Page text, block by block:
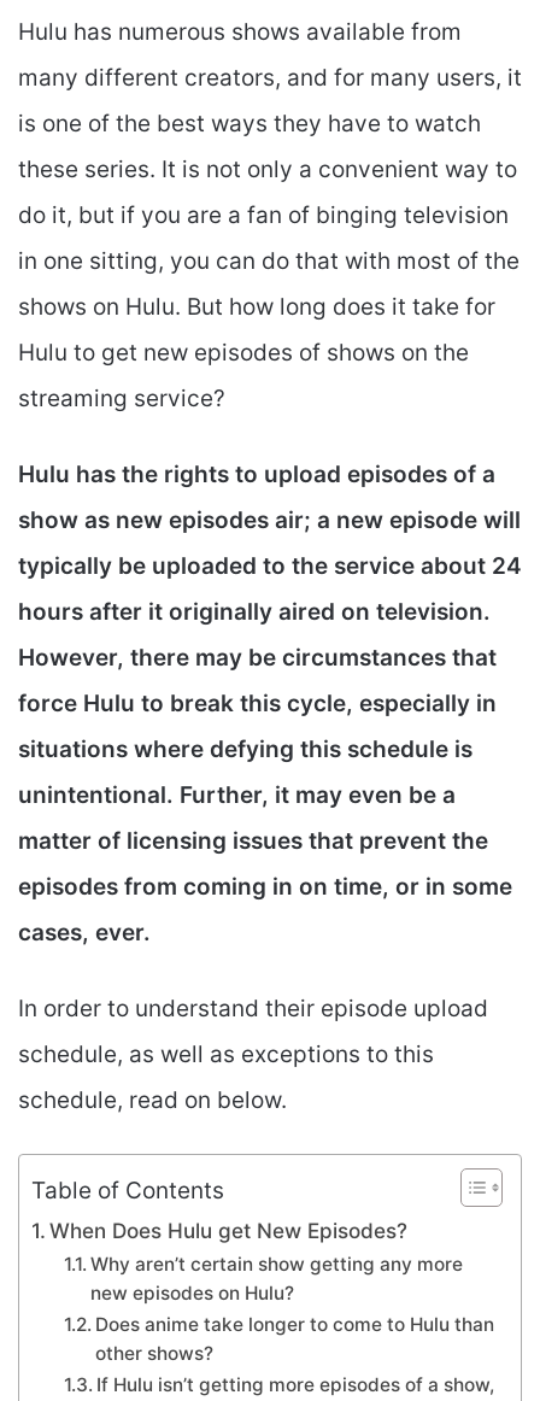
Hulu has numerous shows available from
many different creators, and for many users, it
is one of the best ways they have to watch
these series. It is not only a convenient way to
do it, but if you are a fan of binging television
in one sitting, you can do that with most of the
shows on Hulu. But how long does it take for
Hulu to get new episodes of shows on the
streaming service?
Hulu has the rights to upload episodes of a
show as new episodes air; a new episode will
typically be uploaded to the service about 24
hours after it originally aired on television.
However, there may be circumstances that
force Hulu to break this cycle, especially in
situations where defying this schedule is
unintentional. Further, it may even be a
matter of licensing issues that prevent the
episodes from coming in on time, or in some
cases, ever.
In order to understand their episode upload
schedule, as well as exceptions to this
schedule, read on below.
Table of Contents
When Does Hulu get New Episodes?
Why aren’t certain show getting any more
new episodes on Hulu?
Does anime take longer to come to Hulu than
other shows?
If Hulu isn’t getting more episodes of a show,